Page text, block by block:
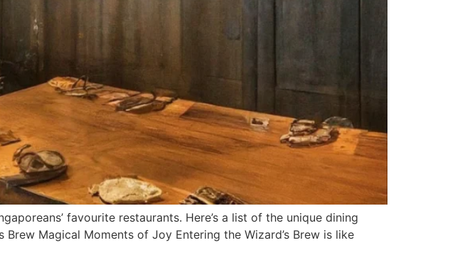
favourite restaurants. Here’s a list of the unique dining
Magical Moments of Joy Entering the Wizard’s Brew is like